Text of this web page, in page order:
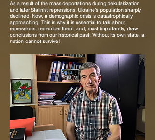
As a result of the mass deportations during dekulakization
and later Stalinist repressions, Ukraine's population sharply
declined. Now, a demographic crisis is catastrophically
approaching. This is why it is essential to talk about
repressions, remember them, and, most importantly, draw
conclusions from our historical past. Without its own state, a
nation cannot survive!